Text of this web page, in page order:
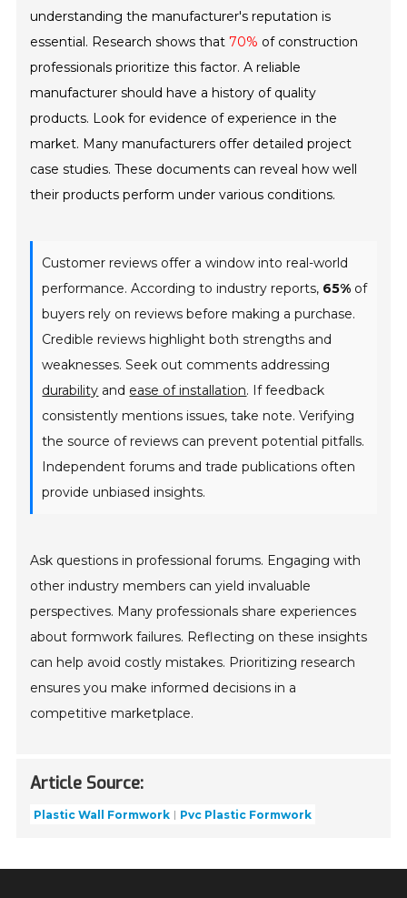
understanding the manufacturer's reputation is
essential. Research shows that 70% of construction
professionals prioritize this factor. A reliable
manufacturer should have a history of quality
products. Look for evidence of experience in the
market. Many manufacturers offer detailed project
case studies. These documents can reveal how well
their products perform under various conditions.
Customer reviews offer a window into real-world
performance. According to industry reports, 65% of
buyers rely on reviews before making a purchase.
Credible reviews highlight both strengths and
weaknesses. Seek out comments addressing
durability and ease of installation. If feedback
consistently mentions issues, take note. Verifying
the source of reviews can prevent potential pitfalls.
Independent forums and trade publications often
provide unbiased insights.
Ask questions in professional forums. Engaging with
other industry members can yield invaluable
perspectives. Many professionals share experiences
about formwork failures. Reflecting on these insights
can help avoid costly mistakes. Prioritizing research
ensures you make informed decisions in a
competitive marketplace.
Article Source:
Plastic Wall Formwork Pvc Plastic Formwork